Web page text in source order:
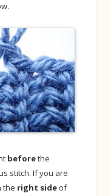
beforethe
stitch. If you are
the right side of